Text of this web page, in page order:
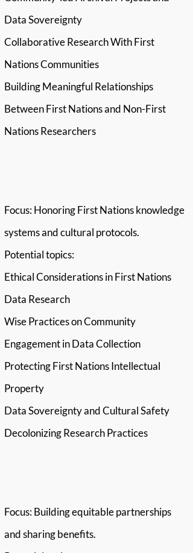
Data Sovereignty
Collaborative Research With First
Nations Communities
Building Meaningful Relationships
Between First Nations and Non-First
Nations Researchers
Focus: Honoring First Nations knowledge
systems and cultural protocols.
Potential topics:
Ethical Considerations in First Nations
Data Research
Wise Practices on Community
Engagement in Data Collection
Protecting First Nations Intellectual
Property
Data Sovereignty and Cultural Safety
Decolonizing Research Practices
Focus: Building equitable partnerships
and sharing benefits.